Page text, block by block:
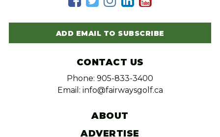
ADD EMAIL TO SUBSCRIBE
CONTACT US
Phone: 905-833-3400
Email: info@fairwaysgolf.ca
ABOUT
ADVERTISE